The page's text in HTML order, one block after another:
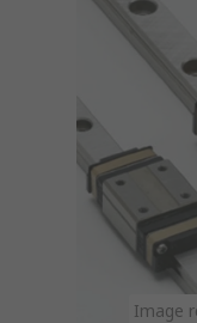
Image
Image